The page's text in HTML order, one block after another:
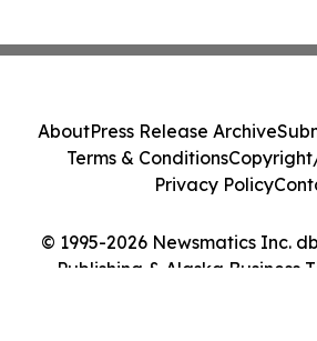
© 1995-2026 Newsmatics Inc.
Publishing & Alaska Business
AboutPress Release Archive
Terms & Conditions
Privacy Policy